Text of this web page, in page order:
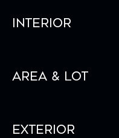
Interior
Area & Lot
Exterior